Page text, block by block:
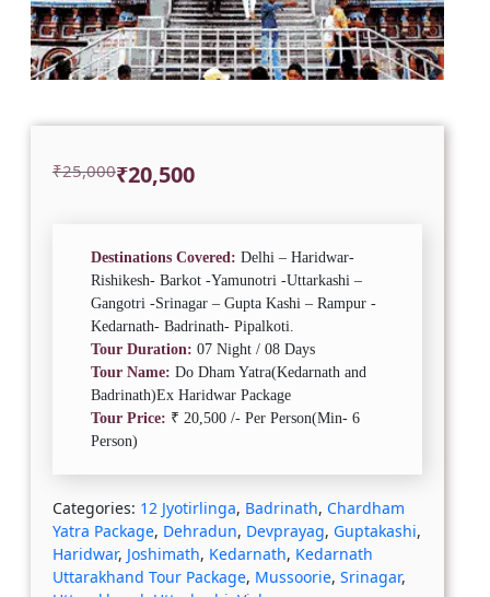
₹25,000
Original ₹20,500
Current
Destinations Covered: Delhi – Haridwar-
Rishikesh- Barkot -Yamunotri -Uttarkashi –
Gangotri -Srinagar – Gupta Kashi – Rampur -
Kedarnath- Badrinath- Pipalkoti.
Tour Duration: 07 Night / 08 Days
Tour Name: Do Dham Yatra(Kedarnath and
Badrinath)Ex Haridwar Package
Tour Price: ₹ 20,500 /- Per Person(Min- 6
Person)
Categories: 12 Jyotirlinga, Badrinath, Chardham
Yatra Package, Dehradun, Devprayag, Guptakashi,
Haridwar, Joshimath, Kedarnath, Kedarnath
Uttarakhand Tour Package, Mussoorie, Srinagar,